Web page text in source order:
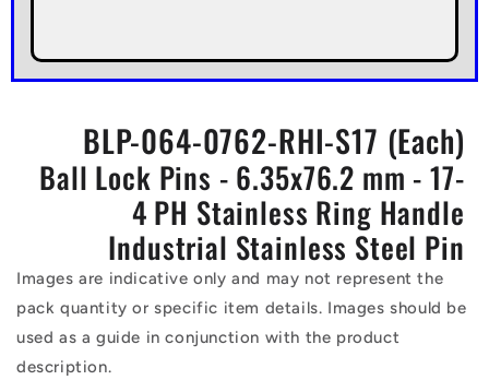
BLP-064-0762-RHI-S17 (Each)
Ball Lock Pins - 6.35x76.2 mm - 17-
4 PH Stainless Ring Handle
Industrial Stainless Steel Pin
Images are indicative only and may not represent the
pack quantity or specific item details. Images should be
used as a guide in conjunction with the product
description.